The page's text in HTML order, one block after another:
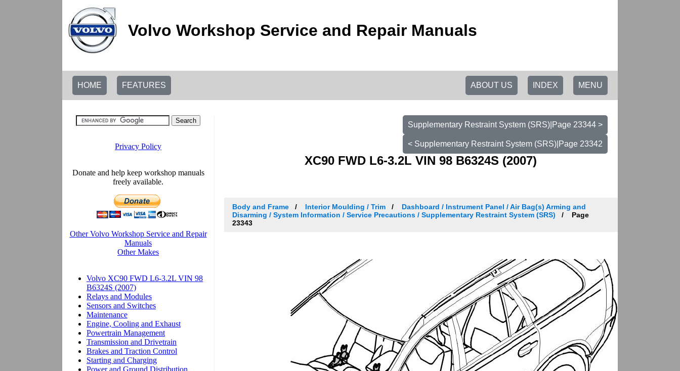
Volvo Workshop Service and Repair Manuals
HOME FEATURES MENU
INDEX
ABOUT US
Supplementary Restraint System (SRS)|Page 23344 >
< Supplementary Restraint System (SRS)|Page 23342
XC90 FWD L6-3.2L VIN 98 B6324S (2007)
Body and Frame Interior Moulding / Trim
Dashboard / Instrument Panel / Air Bag(s) Arming and
Disarming / System Information / Service Precautions / Supplementary Restraint System (SRS)
Page
23343